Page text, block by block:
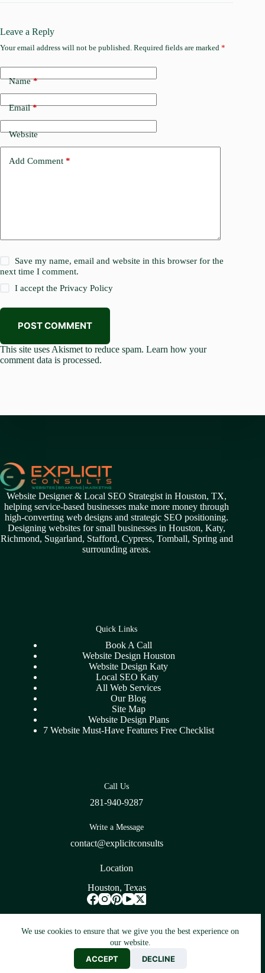
We use cookies to ensure that we give you the best experience on
our website.
ACCEPT DECLINE
Leave a Reply
Your email address will not be published. Required fields are marked *
Name*
Email*
Website
Add Comment *
Save my name, email and website in this browser for the
next time I comment.
I accept thePrivacy Policy
POST COMMENT
This site uses Akismet to reduce spam. Learn how your
comment data is processed.
Website Designer & Local SEO Strategist in Houston, TX,
helping service-based businesses make more money through
high-converting web designs and strategic SEO positioning.
Designing websites for small businesses inHouston,Katy,
Richmond, Sugarland, Stafford, Cypress, Tomball, Springand
surrounding areas.
Quick Links
Book A Call
Website Design Houston
Website Design Katy
Local SEO Katy
All Web Services
Our Blog
Site Map
Website Design Plans
7 Website Must-Have Features Free Checklist
Call Us
281-940-9287
Write a Message
contact@explicitconsults
Location
Houston, Texas
Blogarama - Blog Directory
Copyright © 2026 -
Web Design & Development SEO
Company Houston Texas